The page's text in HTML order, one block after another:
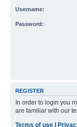
Username:
Password:
REGISTER
In order to login you
are familiar with our
Terms of use